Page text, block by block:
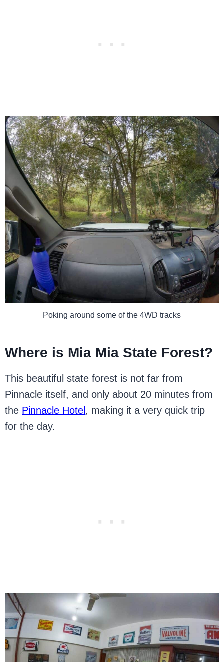
Poking around some of the 4WD tracks
Where is Mia Mia State Forest?
This beautiful state forest is not far from
Pinnacle itself, and only about 20 minutes from
the Pinnacle Hotel , making it a very quick trip
for the day.